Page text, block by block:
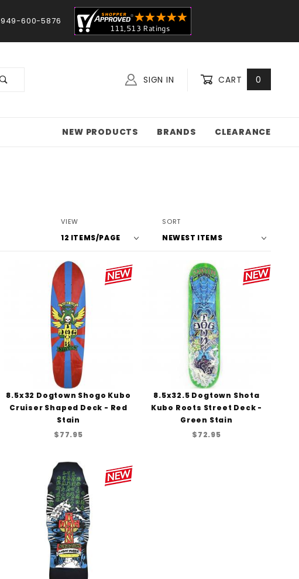
949-600-5876
SIGN IN CART 0
NEW PRODUCTS BRANDS CLEARANCE
Number
of
to Show
VIEW
Sort
Products
SORT
8.5x32 Dogtown Shogo Kubo
Cruiser Shaped Deck - Red
Stain
$77.95
8.5x32.5 Dogtown Shota
Kubo Roots Street Deck -
Green Stain
$72.95